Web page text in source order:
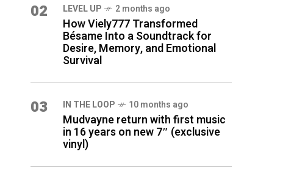
02 LEVEL UP 2 months ago
How Viely777 Transformed
Bésame Into a Soundtrack for
Desire, Memory, and Emotional
Survival
03 IN THE LOOP 10 months ago
Mudvayne return with first music
in 16 years on new 7″ (exclusive
vinyl)